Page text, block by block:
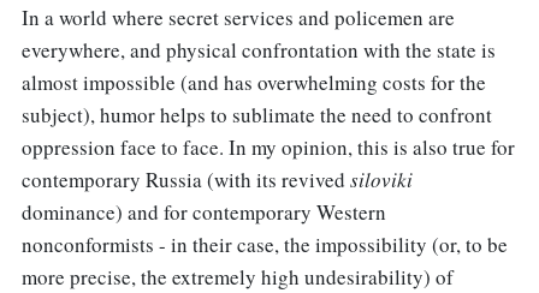
In a world where secret services and policemen are
everywhere, and physical confrontation with the state is
almost impossible (and has overwhelming costs for the
subject), humor helps to sublimate the need to confront
oppression face to face. In my opinion, this is also true for
contemporary Russia (with its revived siloviki
dominance) and for contemporary Western
nonconformists - in their case, the impossibility (or, to be
more precise, the extremely high undesirability) of